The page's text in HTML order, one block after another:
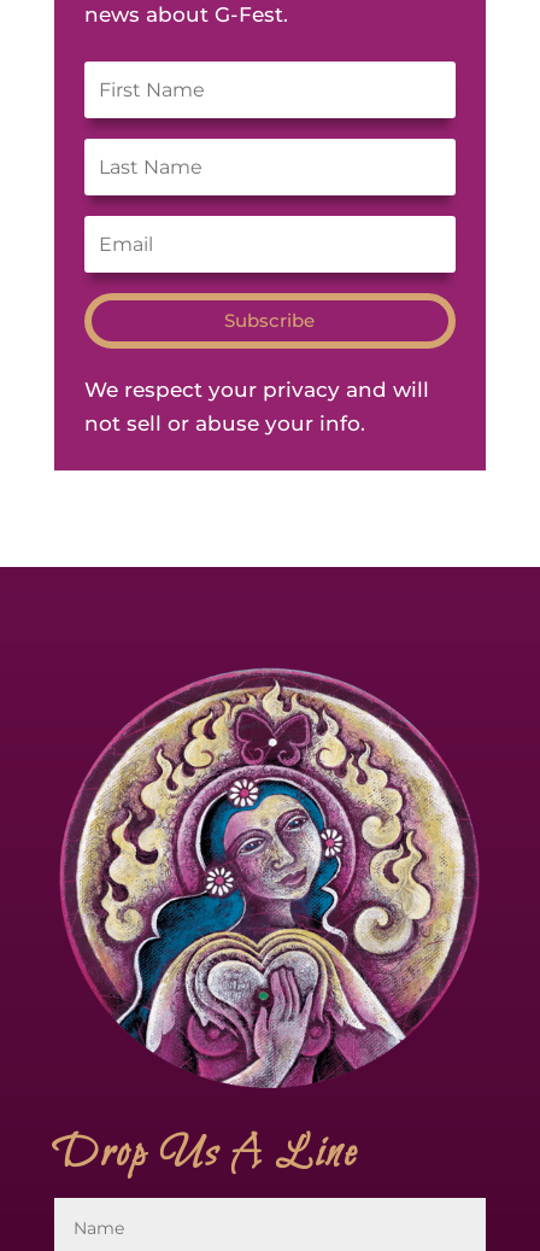
news about G-Fest.
Subscribe
We respect your privacy and will
not sell or abuse your info.
Drop Us A Line